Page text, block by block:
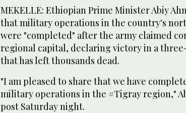
MEKELLE: Ethiopian Prime Minister Abiy
that military operations in the country's
were "completed" after the army claimed
regional capital, declaring victory in a
that has left thousands dead.
"I am pleased to share that we have
military operations in the #Tigray region,"
post Saturday night.